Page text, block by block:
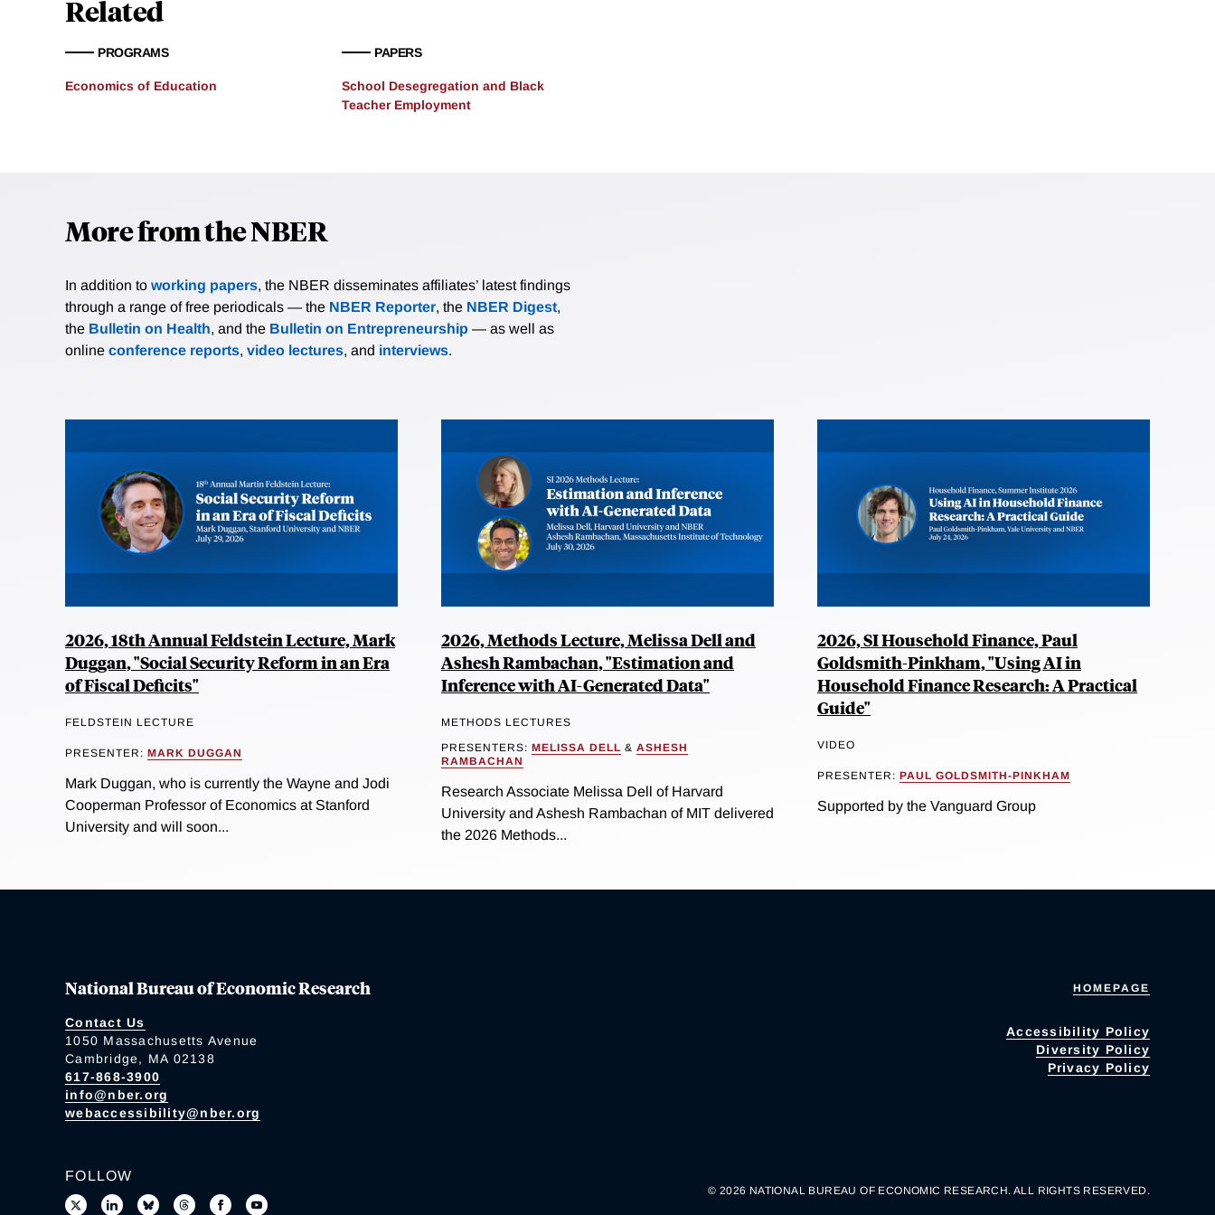
Related
PROGRAMS
Economics of Education
PAPERS
School Desegregation and Black
Teacher Employment
More from the NBER
In addition to working papers, the NBER disseminates affiliates’ latest findings
through a range of free periodicals — the NBER Reporter, the NBER Digest,
the Bulletin on Health, and the Bulletin on Entrepreneurship — as well as
online conference reports, video lectures, and interviews.
2026, 18th Annual Feldstein Lecture, Mark
Duggan, "Social Security Reform in an Era
of Fiscal Deficits"
FELDSTEIN LECTURE
PRESENTER: MARK DUGGAN
Mark Duggan, who is currently the Wayne and Jodi
Cooperman Professor of Economics at Stanford
University and will soon...
2026, Methods Lecture, Melissa Dell and
Ashesh Rambachan, "Estimation and
Inference with AI-Generated Data"
METHODS LECTURES
PRESENTERS: MELISSA DELL & ASHESH
RAMBACHAN
Research Associate Melissa Dell of Harvard
University and Ashesh Rambachan of MIT delivered
the 2026 Methods...
2026, SI Household Finance, Paul
Goldsmith-Pinkham, "Using AI in
Household Finance Research: A Practical
Guide"
VIDEO
PRESENTER: PAUL GOLDSMITH-PINKHAM
Supported by the Vanguard Group
National Bureau of Economic Research
Contact Us
1050 Massachusetts Avenue
Cambridge, MA 02138
617-868-3900
info@nber.org
webaccessibility@nber.org
HOMEPAGE
Accessibility Policy
Diversity Policy
Privacy Policy
FOLLOW
© 2026 NATIONAL BUREAU OF ECONOMIC RESEARCH. ALL RIGHTS RESERVED.